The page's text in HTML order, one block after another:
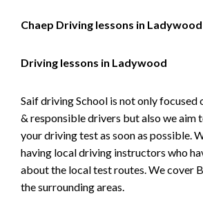
Chaep Driving lessons in Ladywood
Driving lessons in Ladywood
Saif driving School is not only focused
& responsible drivers but also we aim
your driving test as soon as possible.
having local driving instructors who
about the local test routes. We cover
the surrounding areas.